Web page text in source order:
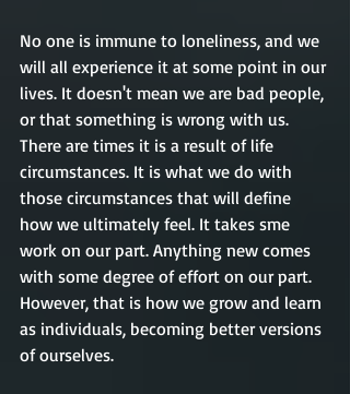
No one is immune to loneliness, and we
will all experience it at some point in our
lives. It doesn't mean we are bad people,
or that something is wrong with us.
There are times it is a result of life
circumstances. It is what we do with
those circumstances that will define
how we ultimately feel. It takes sme
work on our part. Anything new comes
with some degree of effort on our part.
However, that is how we grow and learn
as individuals, becoming better versions
of ourselves.